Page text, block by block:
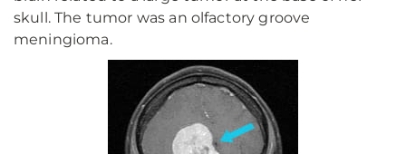
skull. The tumor was an olfactory groove
meningioma.